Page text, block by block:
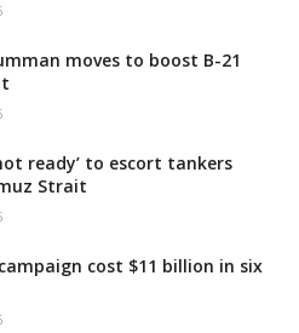
moves to boost B-21
ready’ to escort tankers
Strait
cost $11 billion in six